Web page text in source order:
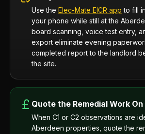
Use the Elec-Mate EICR app to fill
your phone while still at the
board scanning, voice test entry,
export eliminate evening
completed report to the landlord
the site.
Quote the Remedial Work
When C1 or C2 observations are
Aberdeen properties, quote the